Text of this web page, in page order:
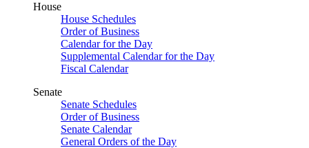
House
House Schedules
Order of Business
Calendar for the Day
Supplemental Calendar for the Day
Fiscal Calendar
Senate
Senate Schedules
Order of Business
Senate Calendar
General Orders of the Day